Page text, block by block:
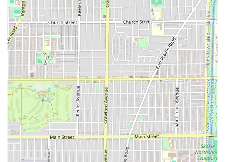
Clean and Chill Vibe:The shop is described as having a
"very professional, clean, chill environment" and a
"great vibe," ensuring a relaxing and positive visit.
Payment Simplicity:
The clear policy of beingCash-
only simplifies the payment process and avoids any
confusion. A standardRestroomis also available for
client use.
Contact Information
To connect with Iconic Fades for a service, clients can use
the following information. The ability to accommodate
walk-ins is a plus, but calling ahead may be wise during
peak hours:
Address:4053 W Diversey Ave, Chicago, IL 60639, USA